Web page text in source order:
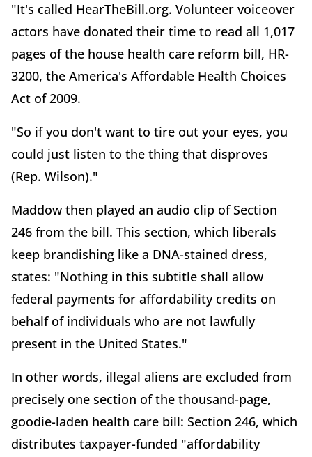
"It's called HearTheBill.org. Volunteer voiceover
actors have donated their time to read all 1,017
pages of the house health care reform bill, HR-
3200, the America's Affordable Health Choices
Act of 2009.
"So if you don't want to tire out your eyes, you
could just listen to the thing that disproves
(Rep. Wilson)."
Maddow then played an audio clip of Section
246 from the bill. This section, which liberals
keep brandishing like a DNA-stained dress,
states: "Nothing in this subtitle shall allow
federal payments for affordability credits on
behalf of individuals who are not lawfully
present in the United States."
In other words, illegal aliens are excluded from
precisely one section of the thousand-page,
goodie-laden health care bill: Section 246, which
distributes taxpayer-funded "affordability